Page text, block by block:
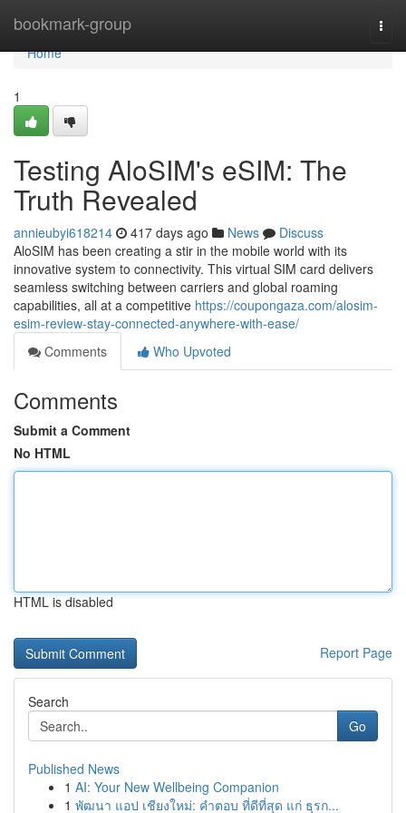
bookmark-group
Home
Home
1
Testing AloSIM's eSIM: The
Truth Revealed
annieubyi618214 417 days ago News
Discuss
AloSIM has been creating a stir in the mobile world with its
innovative system to connectivity. This virtual SIM card delivers
seamless switching between carriers and global roaming
capabilities, all at a competitive https://coupongaza.com/alosim-
esim-review-stay-connected-anywhere-with-ease/
Comments
Who Upvoted
Comments
Submit a Comment
No HTML
HTML is disabled
Report Page
Search
Go
Published News
1 AI: Your New Wellbeing Companion
1 พัฒนา แอป เชียงใหม่: คำตอบ ที่ดีที่สุด แก่ ธุรก...